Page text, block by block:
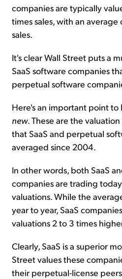
companies are typically
times sales, with an
sales.
It's clear Wall Street puts a
SaaS software companies
perpetual software
Here's an important point to
new. These are the
that SaaS and perpetual
averaged since 2004.
In other words, both SaaS
companies are trading
valuations. While the
year to year, SaaS
valuations 2 to 3 times
Clearly, SaaS is a superior
Street values these
their perpetual-license